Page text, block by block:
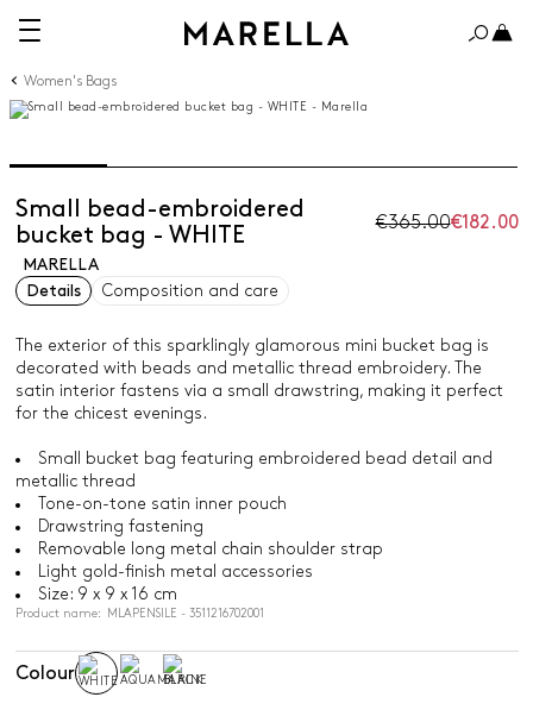
Women's Bags
Small bead-embroidered
bucket bag - WHITE
€365.00€182.00
MARELLA
Details
Composition and care
The exterior of this sparklingly glamorous mini bucket bag is
decorated with beads and metallic thread embroidery. The
satin interior fastens via a small drawstring, making it perfect
for the chicest evenings.
Small bucket bag featuring embroidered bead detail and
metallic thread
Tone-on-tone satin inner pouch
Drawstring fastening
Removable long metal chain shoulder strap
Light gold-finish metal accessories
Size: 9 x 9 x 16 cm
Product name: MLAPENSILE - 3511216702001
Colour